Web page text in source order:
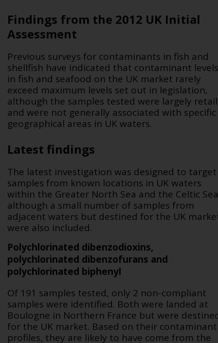
Findings from the 2012 UK Initial
Assessment
Previous surveys for contaminants in fish and
shellfish have indicated that contaminant levels
in fish and seafood on the UK market rarely
exceed maximum levels set out in legislation,
although the samples tested were largely retail
and were not generally associated with specific
geographical areas in UK waters.
Latest findings
The latest investigation was designed to target
samples from known locations in UK waters
within the Greater North Sea and the Celtic
although a small number of samples from
adjacent waters but destined for the UK
were also included.
Polychlorinated dibenzodioxins,
polychlorinated dibenzofurans and
polychlorinated biphenyl
Of 191 samples tested, only 2 non-compliant
samples were identified. Both were landed at
Boulogne in Northern France but were
for the UK market. Based on their contaminant
profiles, they are likely to have come from the